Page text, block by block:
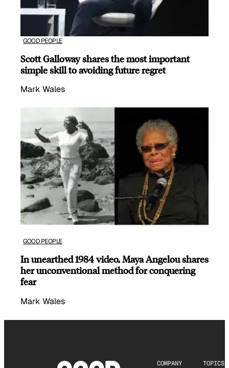
GOOD PEOPLE
Scott Galloway shares the most important
simple skill to avoiding future regret
Mark Wales
GOOD PEOPLE
In unearthed 1984 video, Maya Angelou shares
her unconventional method for conquering
fear
Mark Wales
COMPANY TOPICS